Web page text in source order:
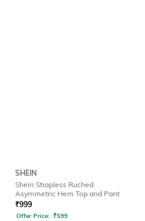
SHEIN
Shein Strapless Ruched
Asymmetric Hem Top and Pant
₹999
Offer Price: ₹599